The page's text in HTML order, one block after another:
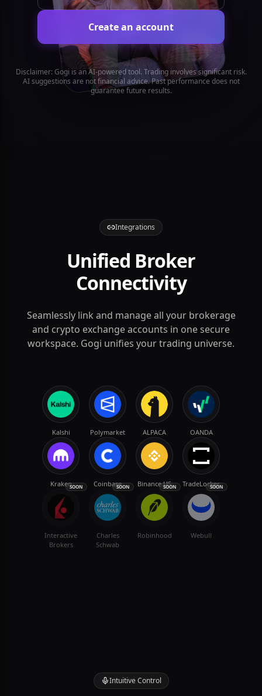
Create an account
Disclaimer: Gogi is an AI-powered tool. Trading involves significant risk.
AI suggestions are not financial advice. Past performance does not
guarantee future results.
Integrations
Unified Broker
Connectivity
Seamlessly link and manage all your brokerage
and crypto exchange accounts in one secure
workspace. Gogi unifies your trading universe.
Kalshi Polymarket ALPACA OANDA
Kraken Coinbase Binance.US TradeLocker
Interactive
Brokers
SOON
Charles
Schwab
SOON
Robinhood
SOON
Webull
SOON
Intuitive Control
AAPL